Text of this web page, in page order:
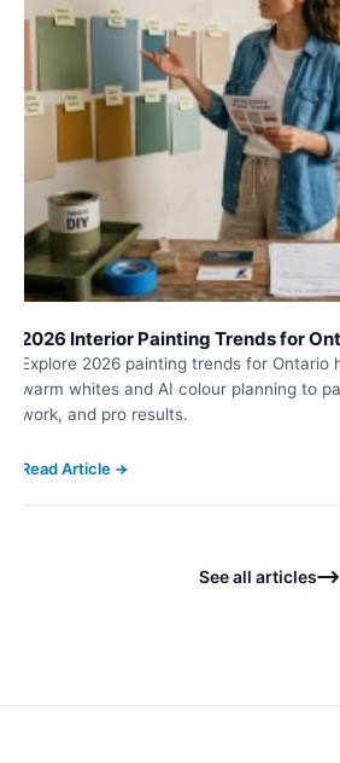
2026 Interior Painting Trends for
Explore 2026 painting trends for Ontario
warm whites and AI colour planning to
work, and pro results.
Read Article
See all articles